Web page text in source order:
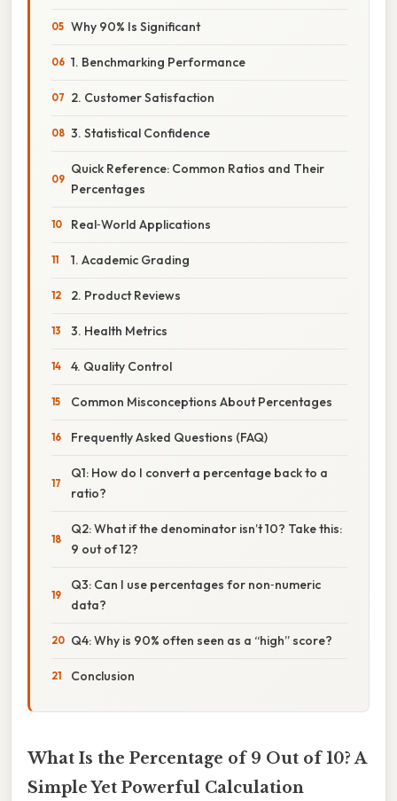
Why 90% Is Significant
1. Benchmarking Performance
2. Customer Satisfaction
3. Statistical Confidence
Quick Reference: Common Ratios and Their
Percentages
Real‑World Applications
1. Academic Grading
2. Product Reviews
3. Health Metrics
4. Quality Control
Common Misconceptions About Percentages
Frequently Asked Questions (FAQ)
Q1: How do I convert a percentage back to a
ratio?
Q2: What if the denominator isn’t 10? Take this:
9 out of 12?
Q3: Can I use percentages for non‑numeric
data?
Q4: Why is 90% often seen as a “high” score?
Conclusion
What Is the Percentage of 9 Out of 10? A
Simple Yet Powerful Calculation